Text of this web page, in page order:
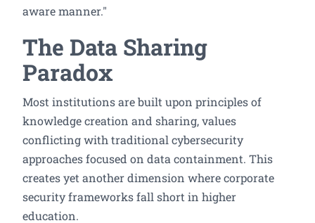
aware manner."
The Data Sharing
Paradox
Most institutions are built upon principles of
knowledge creation and sharing, values
conflicting with traditional cybersecurity
approaches focused on data containment. This
creates yet another dimension where corporate
security frameworks fall short in higher
education.